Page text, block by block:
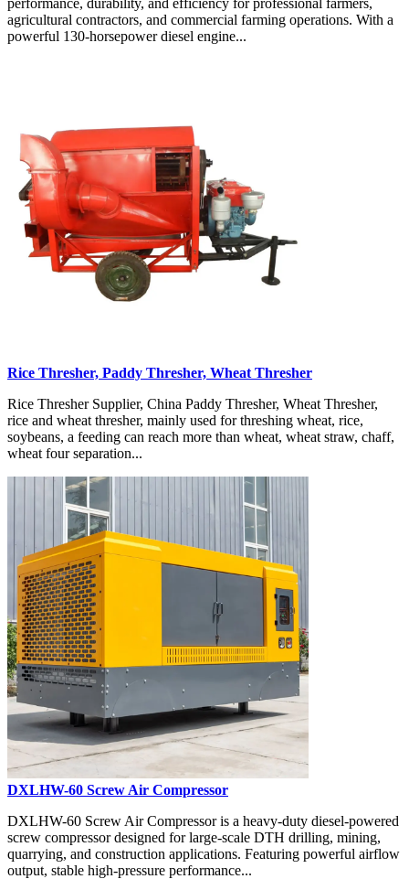
agricultural contractors, and commercial farming operations. With a
powerful 130-horsepower diesel engine...
Rice Thresher, Paddy Thresher, Wheat Thresher
Rice Thresher Supplier, China Paddy Thresher, Wheat Thresher,
rice and wheat thresher, mainly used for threshing wheat, rice,
soybeans, a feeding can reach more than wheat, wheat straw, chaff,
wheat four separation...
DXLHW-60 Screw Air Compressor
DXLHW-60 Screw Air Compressor is a heavy-duty diesel-powered
screw compressor designed for large-scale DTH drilling, mining,
quarrying, and construction applications. Featuring powerful airflow
output, stable high-pressure performance...